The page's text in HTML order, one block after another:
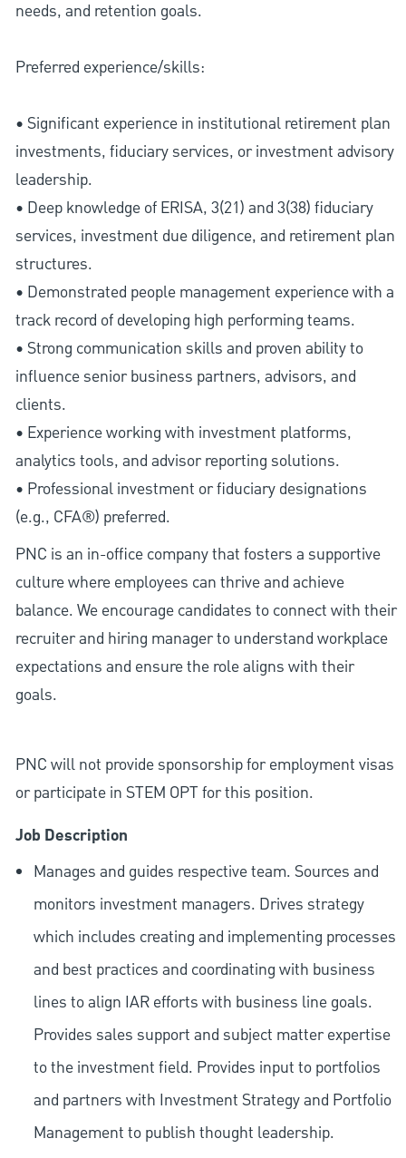
needs, and retention goals.
Preferred experience/skills:
• Significant experience in institutional retirement plan
investments, fiduciary services, or investment advisory
leadership.
• Deep knowledge of ERISA, 3(21) and 3(38) fiduciary
services, investment due diligence, and retirement plan
structures.
• Demonstrated people management experience with a
track record of developing high performing teams.
• Strong communication skills and proven ability to
influence senior business partners, advisors, and
clients.
• Experience working with investment platforms,
analytics tools, and advisor reporting solutions.
• Professional investment or fiduciary designations
(e.g., CFA®) preferred.
PNC is an in-office company that fosters a supportive
culture where employees can thrive and achieve
balance. We encourage candidates to connect with their
recruiter and hiring manager to understand workplace
expectations and ensure the role aligns with their
goals.
PNC will not provide sponsorship for employment visas
or participate in STEM OPT for this position.
Job Description
Manages and guides respective team. Sources and
monitors investment managers. Drives strategy
which includes creating and implementing processes
and best practices and coordinating with business
lines to align IAR efforts with business line goals.
Provides sales support and subject matter expertise
to the investment field. Provides input to portfolios
and partners with Investment Strategy and Portfolio
Management to publish thought leadership.